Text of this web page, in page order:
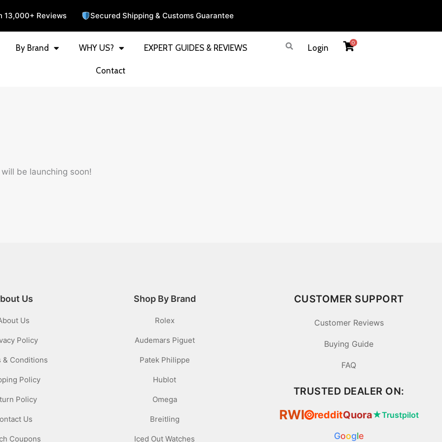
13,000+ Reviews Secured Shipping & Customs Guarantee
By Brand WHY US? EXPERT GUIDES & REVIEWS
Contact
Login
0
be launching soon!
Us
Us
Policy
& Conditions
Policy
Policy
Us
Coupons
Shop By Brand
Rolex
Audemars Piguet
Patek Philippe
Hublot
Omega
Breitling
Iced Out Watches
CUSTOMER SUPPORT
Customer Reviews
Buying Guide
FAQ
TRUSTED DEALER ON:
RWI ⦿redditQuora★Trustpilot
Google